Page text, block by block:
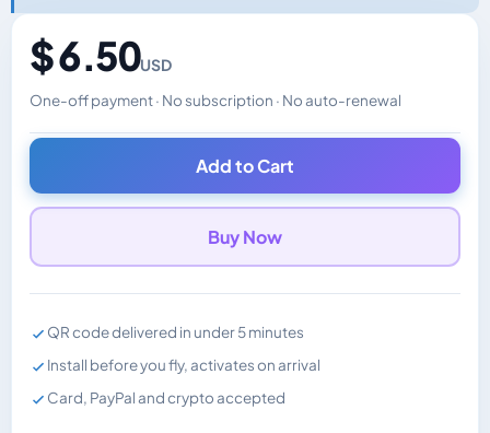
$ 6.50USD
One-off payment · No subscription · No auto-renewal
Changes the displayed price. Charged in the currency
Add to Cart
Buy Now
QR code delivered in under 5 minutes
Install before you fly, activates on arrival
Card, PayPal and crypto accepted